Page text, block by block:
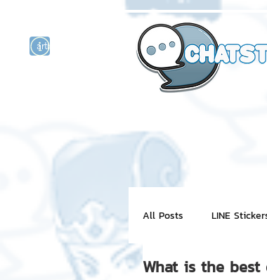
artist actor
All Posts LINE
Motion Graphic
What is the best